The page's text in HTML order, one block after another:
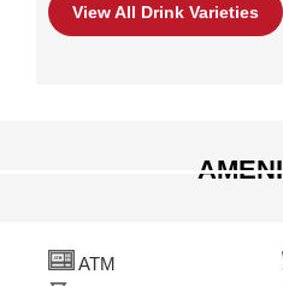
View All Drink Varieties
ATM